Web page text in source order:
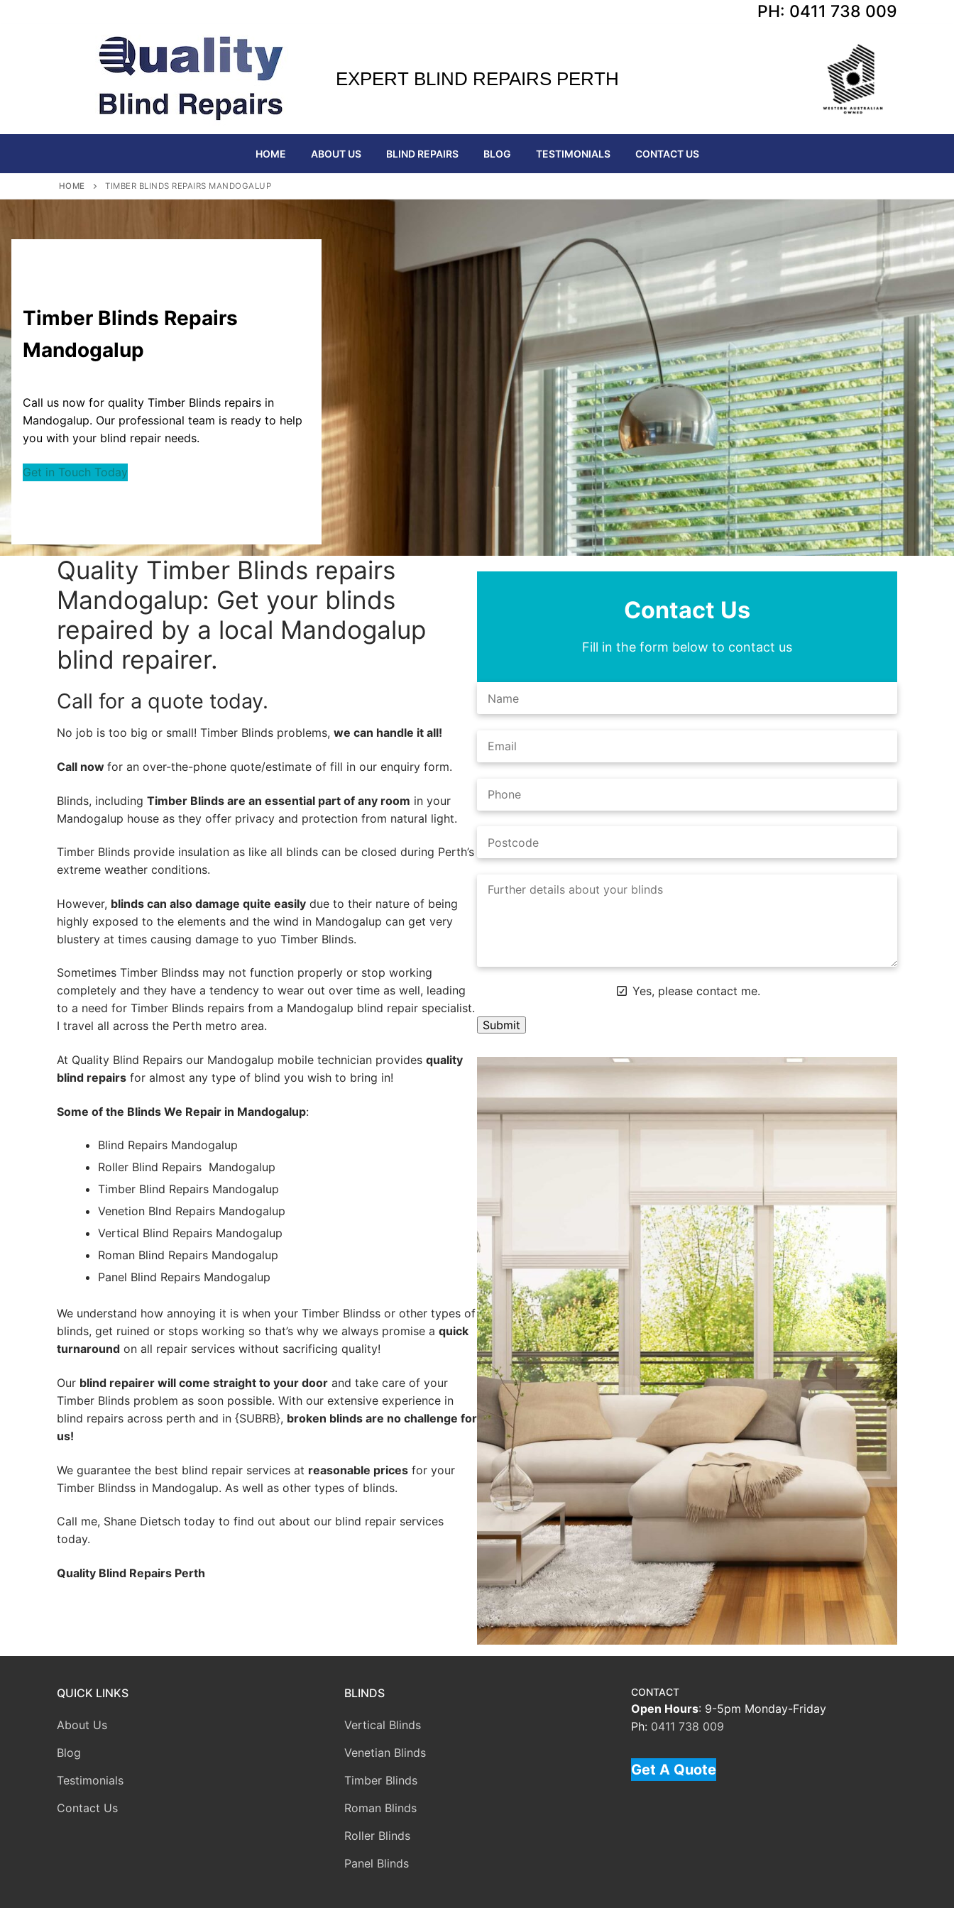
PH: 0411 738 009
EXPERT BLIND REPAIRS PERTH
HOME ABOUT US BLIND REPAIRS BLOG TESTIMONIALS CONTACT US
HOME TIMBER BLINDS REPAIRS MANDOGALUP
Timber Blinds Repairs
Mandogalup
Call us now for quality Timber Blinds repairs in
Mandogalup. Our professional team is ready to help
you with your blind repair needs.
Get in Touch Today
Quality Timber Blinds repairs
Mandogalup: Get your blinds
repaired by a local Mandogalup
blind repairer.
Call for a quote today.
No job is too big or small! Timber Blinds problems, we can handle it all!
Call now for an over-the-phone quote/estimate of fill in our enquiry form.
Blinds, including Timber Blinds are an essential part of any room in your
Mandogalup house as they offer privacy and protection from natural light.
Timber Blinds provide insulation as like all blinds can be closed during Perth’s
extreme weather conditions.
However, blinds can also damage quite easily due to their nature of being
highly exposed to the elements and the wind in Mandogalup can get very
blustery at times causing damage to yuo Timber Blinds.
Sometimes Timber Blindss may not function properly or stop working
completely and they have a tendency to wear out over time as well, leading
to a need for Timber Blinds repairs from a Mandogalup blind repair specialist.
I travel all across the Perth metro area.
At Quality Blind Repairs our Mandogalup mobile technician provides quality
blind repairs for almost any type of blind you wish to bring in!
Some of the Blinds We Repair in Mandogalup:
Blind Repairs Mandogalup
Roller Blind Repairs Mandogalup
Timber Blind Repairs Mandogalup
Venetion Blnd Repairs Mandogalup
Vertical Blind Repairs Mandogalup
Roman Blind Repairs Mandogalup
Panel Blind Repairs Mandogalup
We understand how annoying it is when your Timber Blindss or other types of
blinds, get ruined or stops working so that’s why we always promise a quick
turnaround on all repair services without sacrificing quality!
Our blind repairer will come straight to your door and take care of your
Timber Blinds problem as soon possible. With our extensive experience in
blind repairs across perth and in {SUBRB}, broken blinds are no challenge for
us!
We guarantee the best blind repair services at reasonable prices for your
Timber Blindss in Mandogalup. As well as other types of blinds.
Call me, Shane Dietsch today to find out about our blind repair services
today.
Quality Blind Repairs Perth
Contact Us
Fill in the form below to contact us
Yes, please contact me.
A
l
e
r
i
v
e
:
QUICK LINKS
About Us
Blog
Testimonials
Contact Us
BLINDS
Vertical Blinds
Venetian Blinds
Timber Blinds
Roman Blinds
Roller Blinds
Panel Blinds
CONTACT
Open Hours: 9-5pm Monday-Friday
Ph: 0411 738 009
Get A Quote